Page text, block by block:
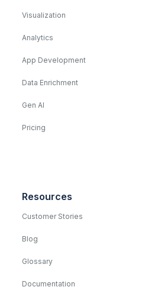
Visualization
Analytics
App Development
Data Enrichment
Gen AI
Pricing
Resources
Customer Stories
Blog
Glossary
Documentation